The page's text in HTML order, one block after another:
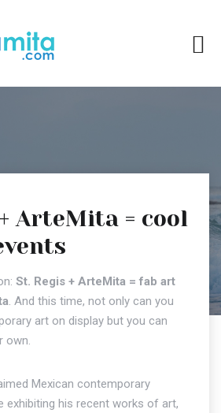
ArteMita = cool
St. Regis + ArteMita = fab art
. And this time, not only can you
art on display but you can
own.
Mexican contemporary
exhibiting his recent works of art,